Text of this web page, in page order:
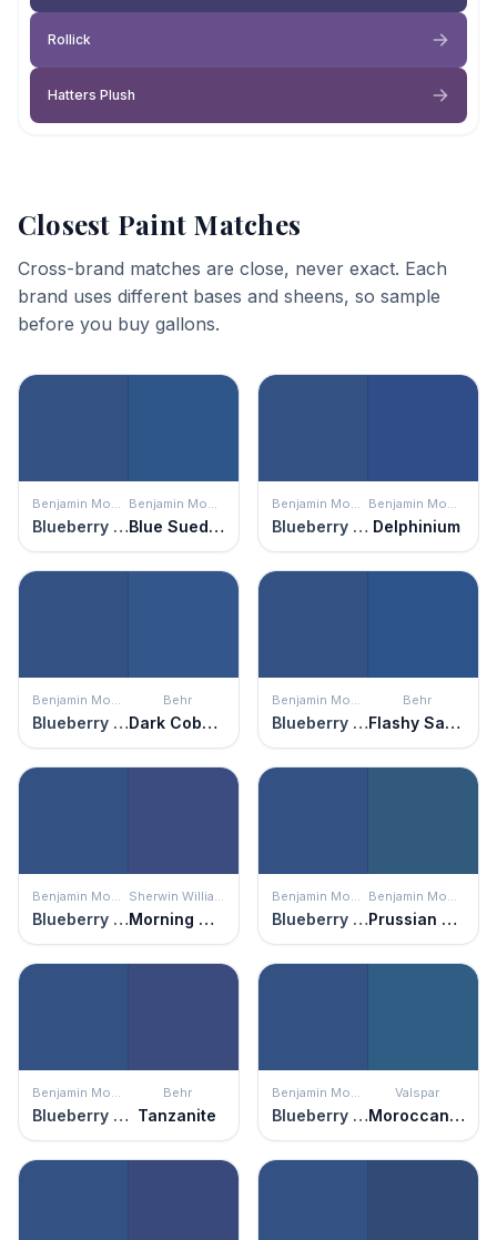
Rollick
Hatters Plush
Closest Paint Matches
Cross-brand matches are close, never exact. Each
brand uses different bases and sheens, so sample
before you buy gallons.
Benjamin Moore
Blueberry Hill
Benjamin Moore
Blue Suede Shoes
Benjamin Moore
Blueberry Hill
Benjamin Moore
Delphinium
Benjamin Moore
Blueberry Hill
Behr
Dark Cobalt Blue
Benjamin Moore
Blueberry Hill
Behr
Flashy Sapphire
Benjamin Moore
Blueberry Hill
Sherwin Williams
Morning Glory
Benjamin Moore
Blueberry Hill
Benjamin Moore
Prussian Blue
Benjamin Moore
Blueberry Hill
Behr
Tanzanite
Benjamin Moore
Blueberry Hill
Valspar
Moroccan Resort